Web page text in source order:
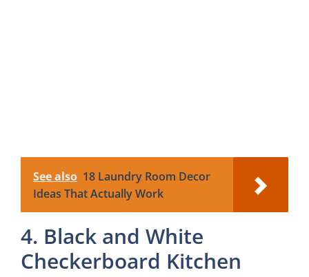
See also 18 Laundry Room Decor
Ideas That Actually Work
4. Black and White
Checkerboard Kitchen